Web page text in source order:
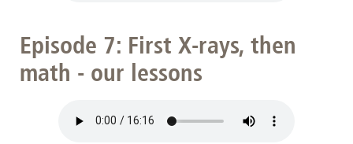
Episode 7: First X-rays, then
math - our lessons